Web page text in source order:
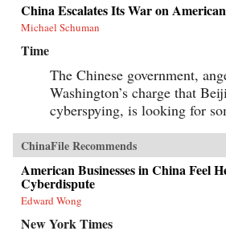
China Escalates Its War on
Michael Schuman
Time
The Chinese government,
Washington’s charge that
cyberspying, is looking for
ChinaFile Recommends
American Businesses in China Feel
Cyberdispute
Edward Wong
New York Times